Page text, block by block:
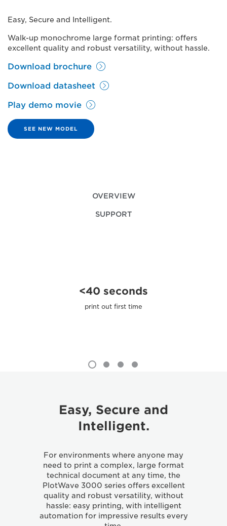
Easy, Secure and Intelligent.
Walk-up monochrome large format printing: offers
excellent quality and robust versatility, without hassle.
Download brochure
Download datasheet
Play demo movie
SEE NEW MODEL
OVERVIEW
SUPPORT
<40 seconds
print out ﬁrst time
Easy, Secure and
Intelligent.
For environments where anyone may
need to print a complex, large format
technical document at any time, the
PlotWave 3000 series offers excellent
quality and robust versatility, without
hassle: easy printing, with intelligent
automation for impressive results every